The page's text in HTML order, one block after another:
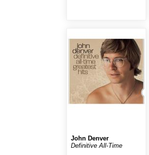
John Denver
Definitive All-Time